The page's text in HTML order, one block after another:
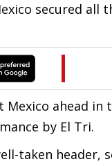
secured all
Mexico ahead
by El Tri.
taken header,